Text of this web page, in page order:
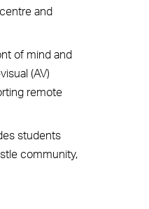
and
of mind and
(AV)
remote
students
community,